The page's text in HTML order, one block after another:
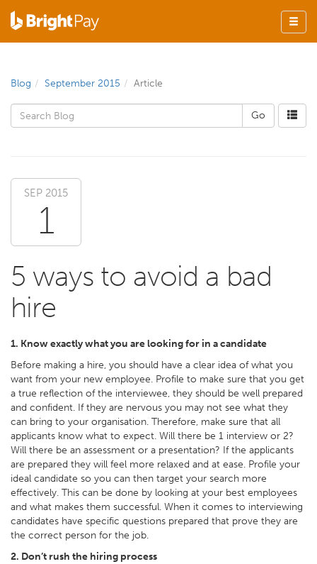
Blog September 2015 Article
SEP 2015
1
5 ways to avoid a bad
hire
1. Know exactly what you are looking for in a candidate
Before making a hire, you should have a clear idea of what you
want from your new employee. Profile to make sure that you get
a true reflection of the interviewee, they should be well prepared
and confident. If they are nervous you may not see what they
can bring to your organisation. Therefore, make sure that all
applicants know what to expect. Will there be 1 interview or 2?
Will there be an assessment or a presentation? If the applicants
are prepared they will feel more relaxed and at ease. Profile your
ideal candidate so you can then target your search more
effectively. This can be done by looking at your best employees
and what makes them successful. When it comes to interviewing
candidates have specific questions prepared that prove they are
the correct person for the job.
2. Don’t rush the hiring process